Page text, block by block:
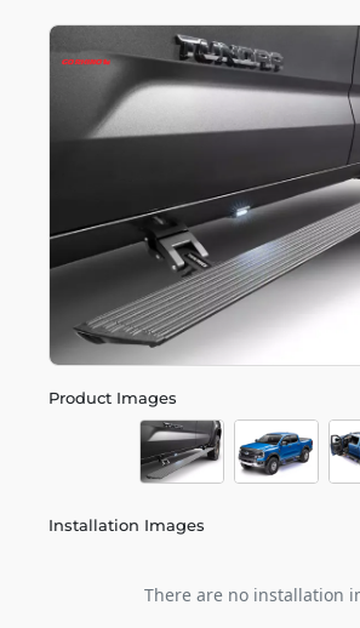
Product Images
Installation Images
There are no installation